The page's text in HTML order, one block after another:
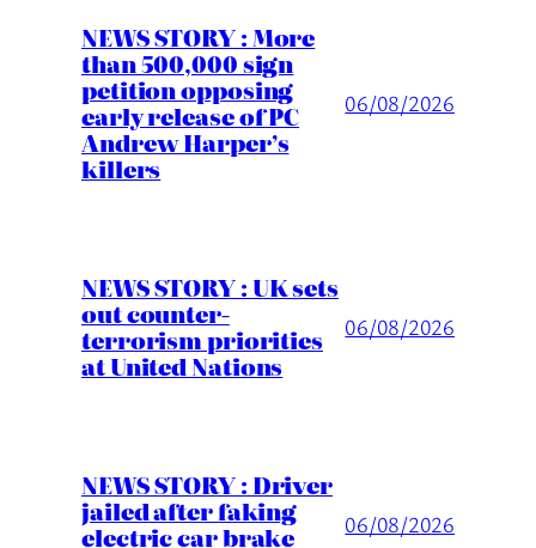
NEWS STORY : More
than 500,000 sign
petition opposing
early release of PC
Andrew Harper’s
killers
06/08/2026
NEWS STORY : UK sets
out counter-
terrorism priorities
at United Nations
06/08/2026
NEWS STORY : Driver
jailed after faking
electric car brake 06/08/2026